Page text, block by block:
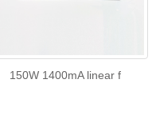
150W 1400mA linear f